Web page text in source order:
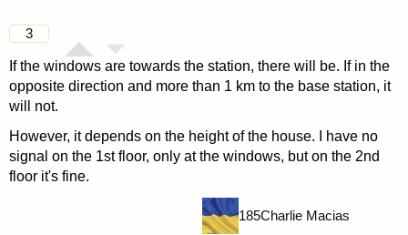
3
If the windows are towards the station, there will be. If in the
opposite direction and more than 1 km to the base station, it
will not.
However, it depends on the height of the house. I have no
signal on the 1st floor, only at the windows, but on the 2nd
floor it's fine.
185Charlie Macias